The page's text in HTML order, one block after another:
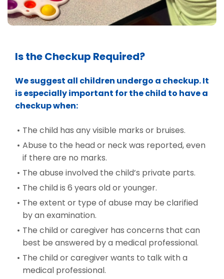
Is the Checkup Required?
We suggest all children undergo a checkup. It
is especially important for the child to have a
checkup when:
The child has any visible marks or bruises.
Abuse to the head or neck was reported, even
if there are no marks.
The abuse involved the child’s private parts.
The child is 6 years old or younger.
The extent or type of abuse may be clarified
by an examination.
The child or caregiver has concerns that can
best be answered by a medical professional.
The child or caregiver wants to talk with a
medical professional.